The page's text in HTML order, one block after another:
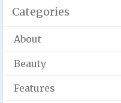
Categories
About
Beauty
Features